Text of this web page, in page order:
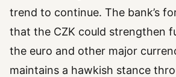
trend to continue. The bank’s
that the CZK could strengthen
the euro and other major
maintains a hawkish stance